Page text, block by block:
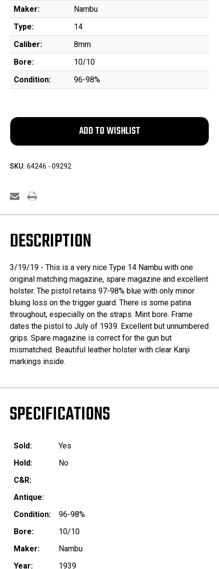
Maker:
Nambu
Type:
14
Caliber:
8mm
Bore:
10/10
Condition:
96-98%
SKU: 64246 - 09292
DESCRIPTION
3/19/19 - This is a very nice Type 14 Nambu with one
original matching magazine, spare magazine and excellent
holster. The pistol retains 97-98% blue with only minor
bluing loss on the trigger guard. There is some patina
throughout, especially on the straps. Mint bore. Frame
dates the pistol to July of 1939. Excellent but unnumbered
grips. Spare magazine is correct for the gun but
mismatched. Beautiful leather holster with clear Kanji
markings inside.
SPECIFICATIONS
Sold:
Yes
Hold:
No
C&R:
Antique:
Condition:
96-98%
Bore:
10/10
Maker:
Nambu
Year:
1939